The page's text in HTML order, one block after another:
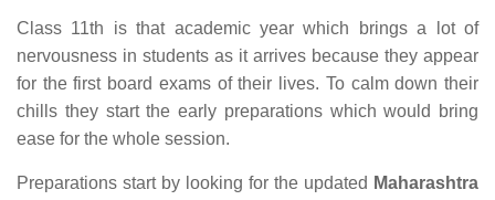
Class 11th is that academic year which brings a lot of
nervousness in students as it arrives because they appear
for the first board exams of their lives. To calm down their
chills they start the early preparations which would bring
ease for the whole session.
Preparations start by looking for the updated Maharashtra